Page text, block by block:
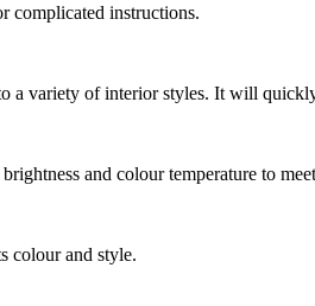
complicated instructions.
variety of interior styles. It will
and colour temperature to
colour and style.